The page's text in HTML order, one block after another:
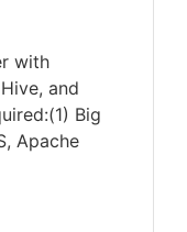
with
and
Big
Apache